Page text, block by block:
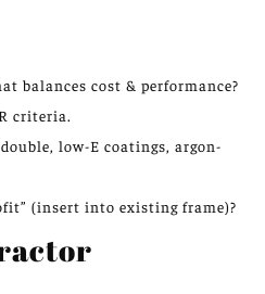
balances cost & performance?
criteria.
low-E coatings, argon-
(insert into existing frame)?